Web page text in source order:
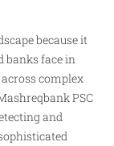
because it
banks face in
complex
PSC
and